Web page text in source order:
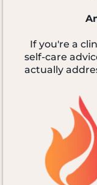
If you're a
self-care
actually